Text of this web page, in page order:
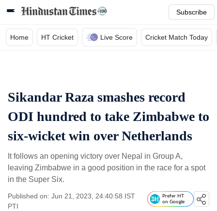
Subscribe
Home HT Cricket Live Score Cricket Match Today
Sikandar Raza smashes record
ODI hundred to take Zimbabwe to
six-wicket win over Netherlands
It follows an opening victory over Nepal in Group A,
leaving Zimbabwe in a good position in the race for a spot
in the Super Six.
Published on: Jun 21, 2023, 24:40:58 IST
PTI
Prefer HT
on Google